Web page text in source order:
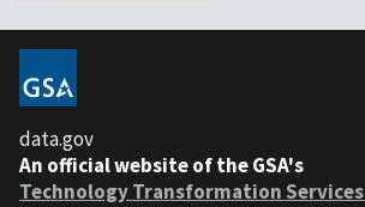
data.gov
An official website of the GSA's
Technology Transformation Services